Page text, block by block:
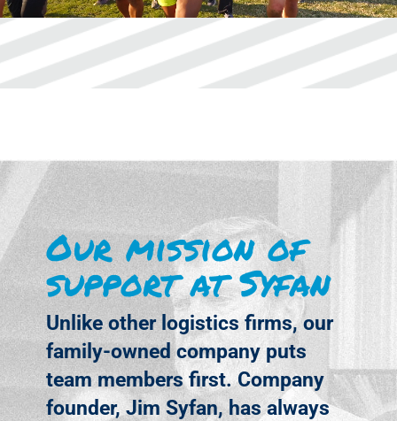
Our mission of
support at Syfan
Unlike other logistics firms, our
family-owned company puts
team members first. Company
founder, Jim Syfan, has always